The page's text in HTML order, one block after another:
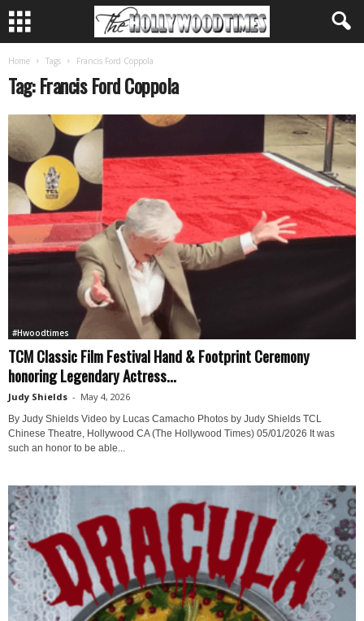
Home Tags Francis Ford Coppola
Tag: Francis Ford Coppola
#Hwoodtimes
TCM Classic Film Festival Hand & Footprint Ceremony
honoring Legendary Actress...
Judy Shields - May 4, 2026
By Judy Shields Video by Lucas Camacho Photos by Judy Shields TCL
Chinese Theatre, Hollywood CA (The Hollywood Times) 05/01/2026 It was
such an honor to be able...